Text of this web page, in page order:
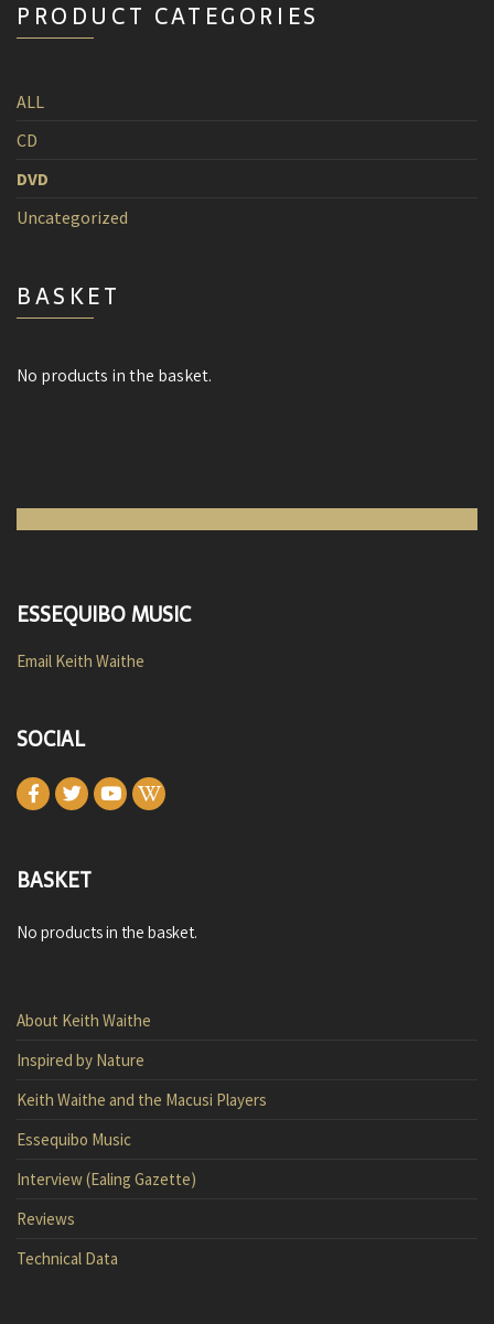
PRODUCT CATEGORIES
ALL
CD
DVD
Uncategorized
BASKET
No products in the basket.
ESSEQUIBO MUSIC
Email Keith Waithe
SOCIAL
BASKET
No products in the basket.
About Keith Waithe
Inspired by Nature
Keith Waithe and the Macusi Players
Essequibo Music
Interview (Ealing Gazette)
Reviews
Technical Data